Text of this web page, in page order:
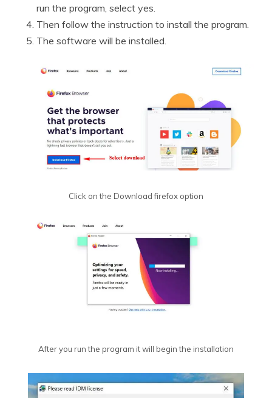
run the program, select yes.
Then follow the instruction to install the program.
The software will be installed.
Click on the Download firefox option
After you run the program it will begin the installation